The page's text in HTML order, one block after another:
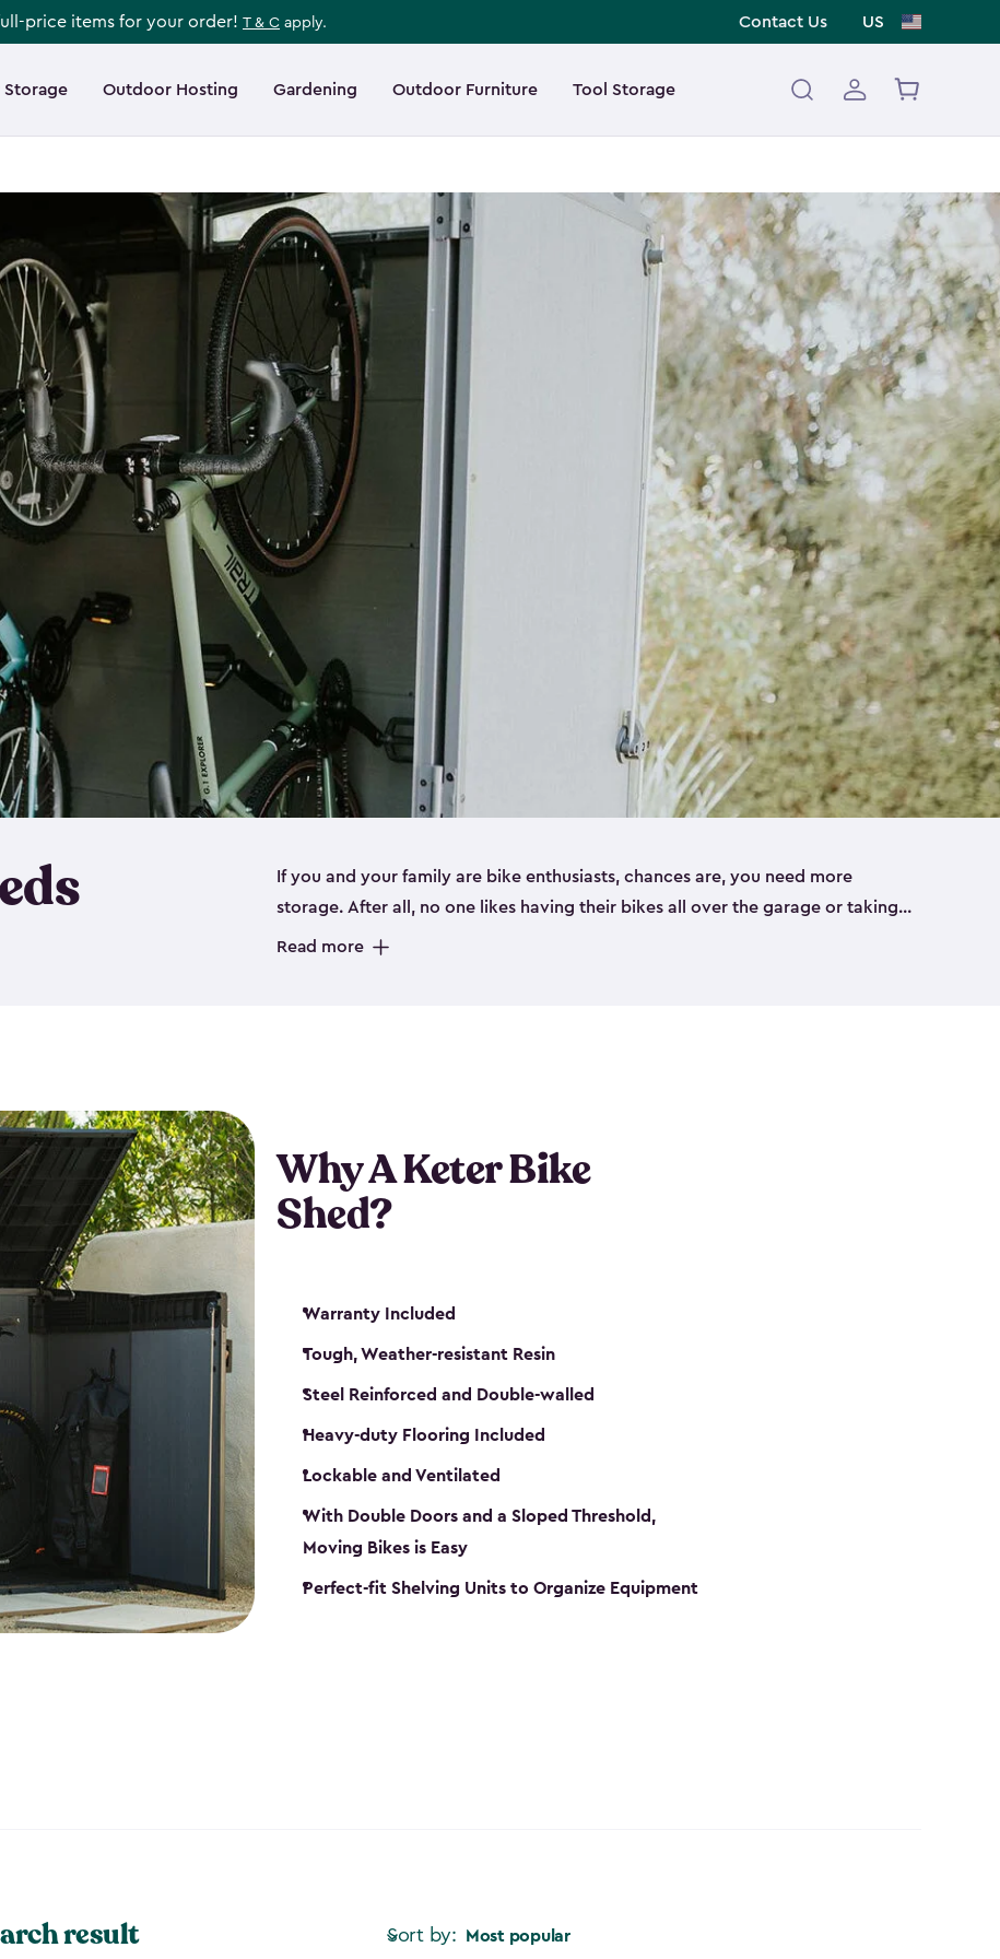
price items for your order! T & C apply. Contact Us US
Outdoor Hosting Gardening Outdoor Furniture Tool Storage
If you and your family are bike enthusiasts, chances are, you need more
storage. After all, no one likes having their bikes all over the garage or taking
up valuable space inside your home. That’s where we can help. Our shed
Read more
Why A Keter Bike
Shed?
Warranty Included
Tough, Weather-resistant Resin
Steel Reinforced and Double-walled
Heavy-duty Flooring Included
Lockable and Ventilated
With Double Doors and a Sloped Threshold,
Moving Bikes is Easy
Perfect-fit Shelving Units to Organize Equipment
Sort by: Most popular
result